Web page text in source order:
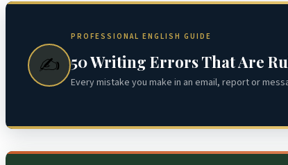
✍️
PROFESSIONAL ENGLISH GUIDE
50 Writing Errors That Are
Every mistake you make in an email, report or